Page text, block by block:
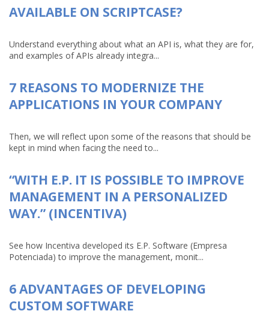
AVAILABLE ON SCRIPTCASE?
Understand everything about what an API is, what they are for,
and examples of APIs already integra...
7 REASONS TO MODERNIZE THE
APPLICATIONS IN YOUR COMPANY
Then, we will reflect upon some of the reasons that should be
kept in mind when facing the need to...
“WITH E.P. IT IS POSSIBLE TO IMPROVE
MANAGEMENT IN A PERSONALIZED
WAY.” (INCENTIVA)
See how Incentiva developed its E.P. Software (Empresa
Potenciada) to improve the management, monit...
6 ADVANTAGES OF DEVELOPING
CUSTOM SOFTWARE